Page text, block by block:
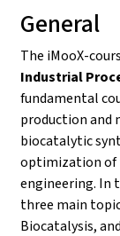
General
The iMooX-
Industrial
fundamental
production and
biocatalytic
optimization of
engineering. In
three main
Biocatalysis,